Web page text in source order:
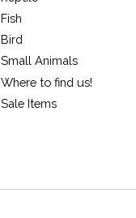
Fish
Bird
Small Animals
Where to find us!
Sale Items